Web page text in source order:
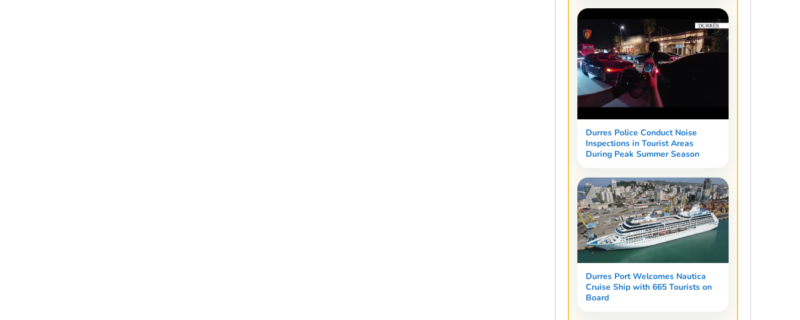
Durres Police Conduct Noise
Inspections in Tourist Areas
During Peak Summer Season
Durres Port Welcomes Nautica
Cruise Ship with 665 Tourists on
Board